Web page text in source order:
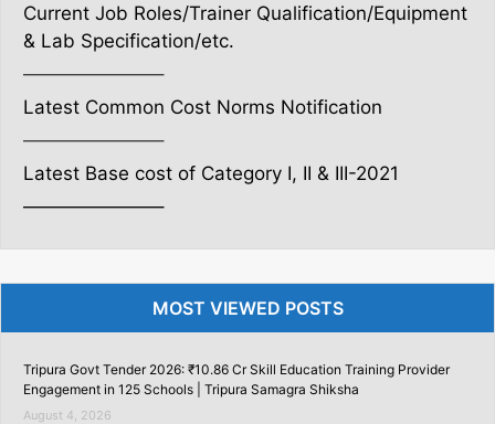
Current Job Roles/Trainer Qualification/Equipment
& Lab Specification/etc.
———————–
Latest Common Cost Norms Notification
———————–
Latest Base cost of Category I, II & III-2021
———————–
MOST VIEWED POSTS
Tripura Govt Tender 2026: ₹10.86 Cr Skill Education Training Provider
Engagement in 125 Schools | Tripura Samagra Shiksha
August 4, 2026